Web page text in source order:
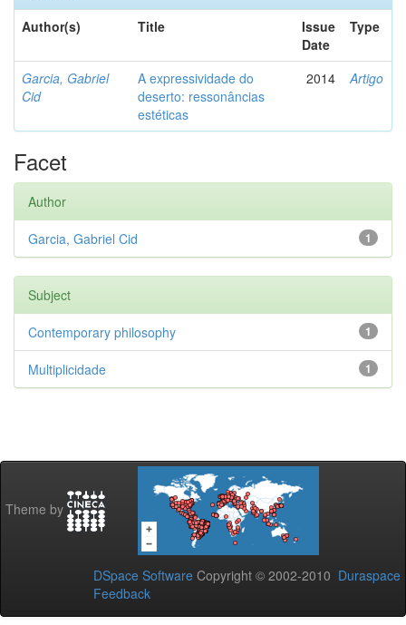
Author(s)
Title
Issue
Date
Type
Garcia, Gabriel
Cid
A expressividade do
deserto: ressonâncias
estéticas
2014 Artigo
Facet
Author
1
Garcia, Gabriel Cid
Subject
1
Contemporary philosophy
1
Multiplicidade
Theme by
DSpace Software Copyright © 2002-2010 Duraspace
Feedback